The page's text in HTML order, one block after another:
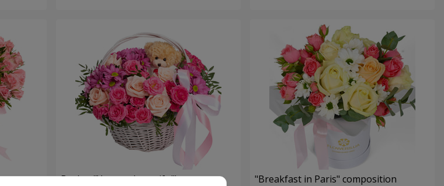
Basket "You are beautiful" "Breakfast in Paris" composition